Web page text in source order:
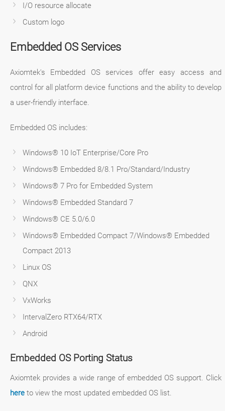
I/O resource allocate
Custom logo
Embedded OS Services
Axiomtek's Embedded OS services offer easy access and
control for all platform device functions and the ability to develop
a user-friendly interface.
Embedded OS includes:
Windows® 10 IoT Enterprise/Core Pro
Windows® Embedded 8/8.1 Pro/Standard/Industry
Windows® 7 Pro for Embedded System
Windows® Embedded Standard 7
Windows® CE 5.0/6.0
Windows® Embedded Compact 7/Windows® Embedded
Compact 2013
Linux OS
QNX
VxWorks
IntervalZero RTX64/RTX
Android
Embedded OS Porting Status
Axiomtek provides a wide range of embedded OS support. Click
here to view the most updated embedded OS list.